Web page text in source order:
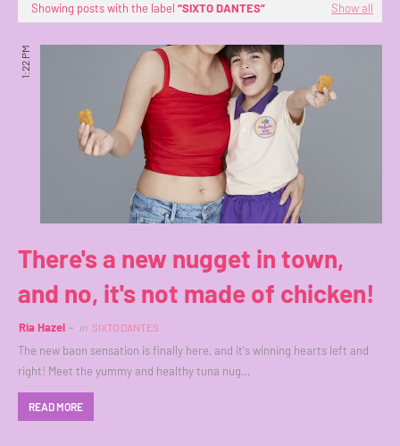
Showing posts with the label SIXTO DANTES Show all
1:22 PM
There's a new nugget in town,
and no, it's not made of chicken!
Ria Hazel in SIXTO DANTES
The new baon sensation is finally here, and it's winning hearts left and
right! Meet the yummy and healthy tuna nug…
READ MORE